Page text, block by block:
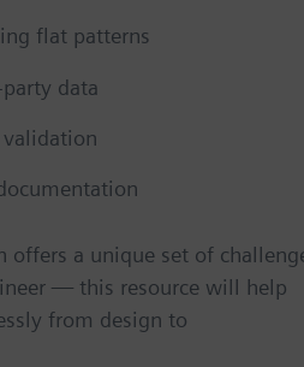
flat patterns
data
offers a unique set of
— this resource will help
from design to